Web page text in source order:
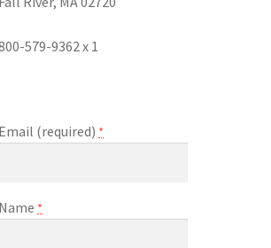
579-9362 x 1
Email (required) *
Name *